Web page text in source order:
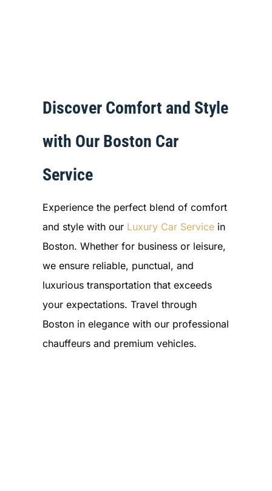
Discover Comfort and Style
with Our Boston Car
Service
Experience the perfect blend of comfort
and style with our Luxury Car Servicein
Boston. Whether for business or leisure,
we ensure reliable, punctual, and
luxurious transportation that exceeds
your expectations. Travel through
Boston in elegance with our professional
chauffeurs and premium vehicles.